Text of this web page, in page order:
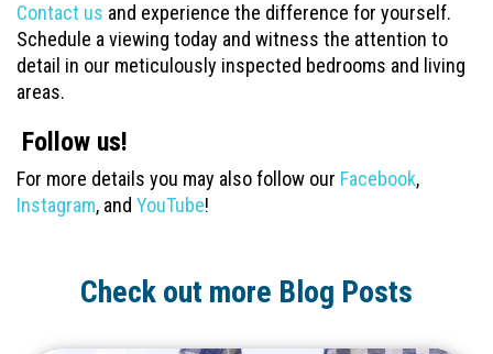
Contact us and experience the difference for yourself.
Schedule a viewing today and witness the attention to
detail in our meticulously inspected bedrooms and living
areas.
Follow us!
For more details you may also follow our Facebook,
Instagram, and YouTube!
Check out more Blog Posts